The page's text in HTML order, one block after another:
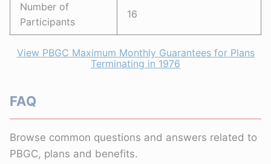
Number of
Participants
16
View PBGC Maximum Monthly Guarantees for Plans
Terminating in 1976
FAQ
Browse common questions and answers related to
PBGC, plans and benefits.